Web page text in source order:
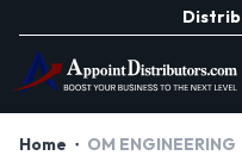
Home OM ENGINEERING